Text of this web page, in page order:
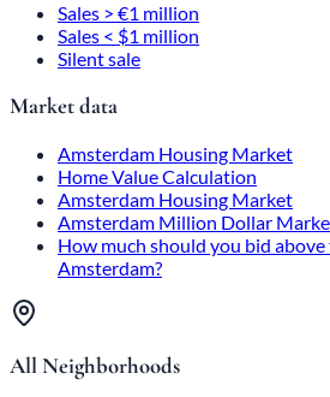
Sales > €1 million
Sales < $1 million
Silent sale
Market data
Amsterdam Housing Market
Home Value Calculation
Amsterdam Housing Market
Amsterdam Million Dollar
How much should you bid
Amsterdam?
All Neighborhoods